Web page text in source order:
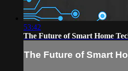
53:42
The Future of Smart Home
The Future of Smart